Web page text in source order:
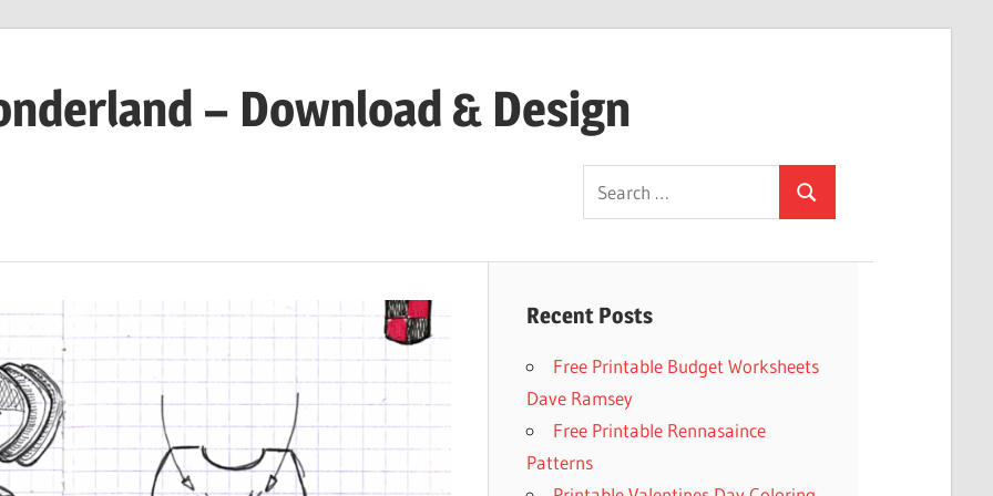
– Download & Design
Search
for:
Search
Recent Posts
Free Printable Budget Worksheets
Dave Ramsey
Free Printable Rennasaince
Patterns